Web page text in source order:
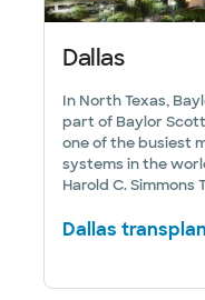
Dallas
In North Texas,
part of Baylor Scott
one of the busiest
systems in the
Harold C.
Dallas